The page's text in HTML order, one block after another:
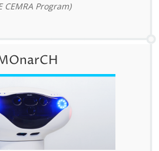
CEMRA Program)